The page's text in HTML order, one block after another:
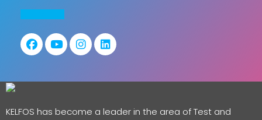
KELFOS has become a leader in the area of Test and